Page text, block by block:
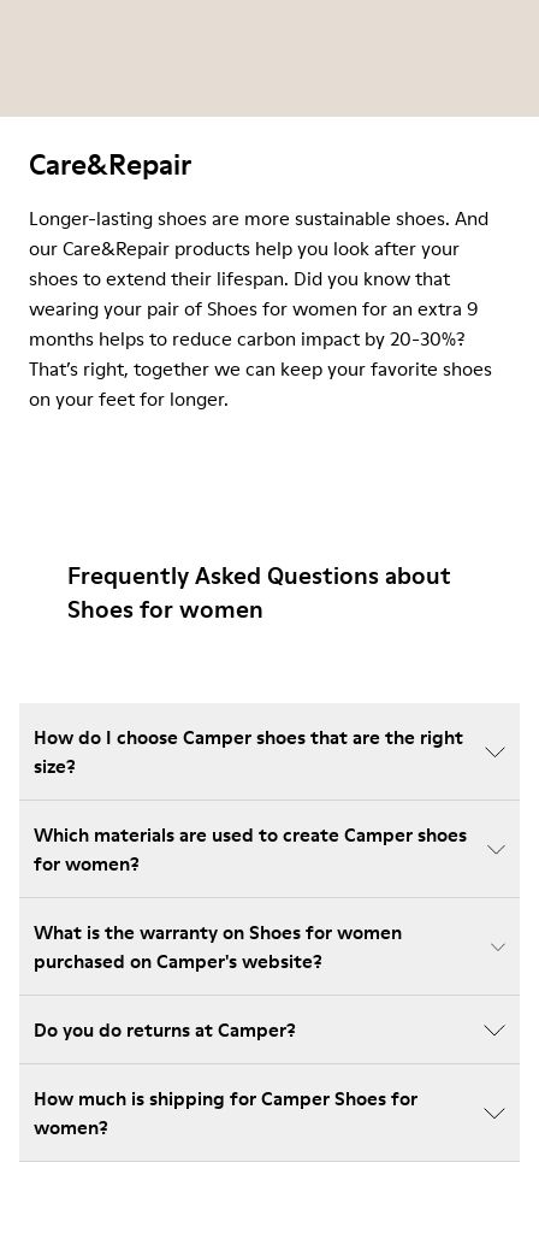
Care&Repair
Longer-lasting shoes are more sustainable shoes. And
our Care&Repair products help you look after your
shoes to extend their lifespan. Did you know that
wearing your pair of Shoes for women for an extra 9
months helps to reduce carbon impact by 20-30%?
That’s right, together we can keep your favorite shoes
on your feet for longer.
Frequently Asked Questions about
Shoes for women
How do I choose Camper shoes that are the right
size?
Which materials are used to create Camper shoes
for women?
What is the warranty on Shoes for women
purchased on Camper's website?
Do you do returns at Camper?
How much is shipping for Camper Shoes for
women?